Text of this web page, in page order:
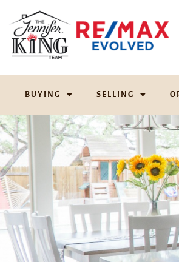
BUYING SELLING